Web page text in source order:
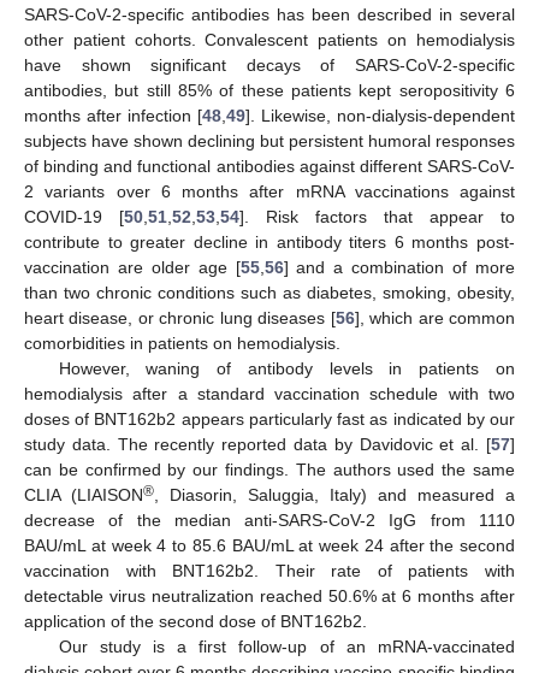
SARS-CoV-2-specific antibodies has been described in several
other patient cohorts. Convalescent patients on hemodialysis
have shown significant decays of SARS-CoV-2-specific
antibodies, but still 85% of these patients kept seropositivity 6
months after infection [48 49]. Likewise, non-dialysis-dependent
subjects have shown declining but persistent humoral responses
of binding and functional antibodies against different SARS-CoV-
2 variants over 6 months after mRNA vaccinations against
COVID-19 [50 51 52 53 54]. Risk factors that appear to
contribute to greater decline in antibody titers 6 months post-
vaccination are older age [55, 56] and a combination of more
than two chronic conditions such as diabetes, smoking, obesity,
heart disease, or chronic lung diseases [56], which are common
comorbidities in patients on hemodialysis.
However, waning of antibody levels in patients on
hemodialysis after a standard vaccination schedule with two
doses of BNT162b2 appears particularly fast as indicated by our
study data. The recently reported data by Davidovic et al. [57]
can be confirmed by our findings. The authors used the same
CLIA (LIAISON® , Diasorin, Saluggia, Italy) and measured a
decrease of the median anti-SARS-CoV-2 IgG from 1110
BAU/mL at week 4 to 85.6 BAU/mL at week 24 after the second
vaccination with BNT162b2. Their rate of patients with
detectable virus neutralization reached 50.6% at 6 months after
application of the second dose of BNT162b2.
Our study is a first follow-up of an mRNA-vaccinated